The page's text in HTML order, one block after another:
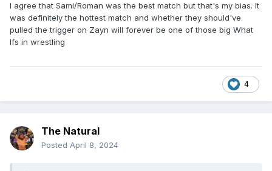
I agree that Sami/Roman was the best match but that's my bias. It
was definitely the hottest match and whether they should've
pulled the trigger on Zayn will forever be one of those big What
Ifs in wrestling
4
The Natural
Posted April 8, 2024